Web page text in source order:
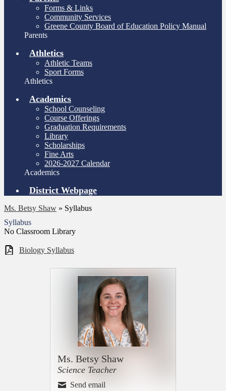
Forms & Links
Community Services
Greene County Board of Education Policy Manual
Parents
Athletics
Athletic Teams
Sport Forms
Athletics
Academics
School Counseling
Course Offerings
Graduation Requirements
Library
Scholarships
Fine Arts
2026-2027 Calendar
Academics
District Webpage
Ms. Betsy Shaw » Syllabus
Syllabus
No Classroom Library
Biology Syllabus
Ms. Betsy Shaw
Science Teacher
Send email